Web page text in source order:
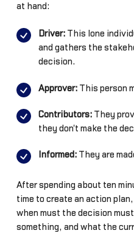
at hand:
Driver:This lone
and gathers the
decision.
Approver: This person
Contributors:They
they don't make the
Informed:They are
After spending about ten
time to create an action
when must the decision
something, and what the